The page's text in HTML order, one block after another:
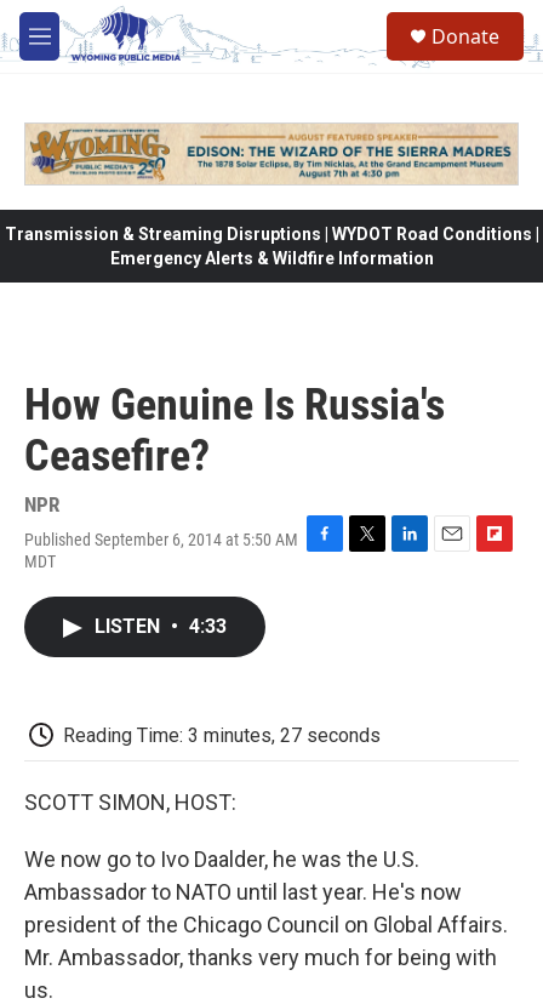
Skip to main content
M
e
Donate
Transmission & Streaming Disruptions | WYDOT Road Conditions |
Emergency Alerts & Wildfire Information
How Genuine Is Russia's
Ceasefire?
NPR
Published September 6, 2014 at 5:50 AM
MDT
LISTEN • 4:33
Reading Time: 3 minutes, 27 seconds
SCOTT SIMON, HOST:
We now go to Ivo Daalder, he was the U.S.
Ambassador to NATO until last year. He's now
president of the Chicago Council on Global Affairs.
Mr. Ambassador, thanks very much for being with
us.